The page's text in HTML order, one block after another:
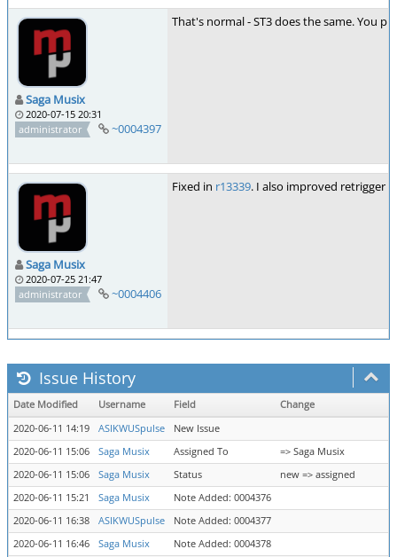
Saga Musix
2020-07-15 20:31
administrator
~0004397
That's normal - ST3 does the same. You
Saga Musix
2020-07-25 21:47
administrator
~0004406
Fixed in r13339. I also improved retrigger
Issue History
Date Modified Username Field
Change
2020-06-11 14:19
ASIKWUSpulse
New Issue
2020-06-11 15:06
Saga Musix Assigned To
=> Saga Musix
2020-06-11 15:06
Saga Musix Status
new => assigned
2020-06-11 15:21
Saga Musix
Note Added: 0004376
2020-06-11 16:38
ASIKWUSpulse
Note Added: 0004377
2020-06-11 16:46
Saga Musix Note Added: 0004378